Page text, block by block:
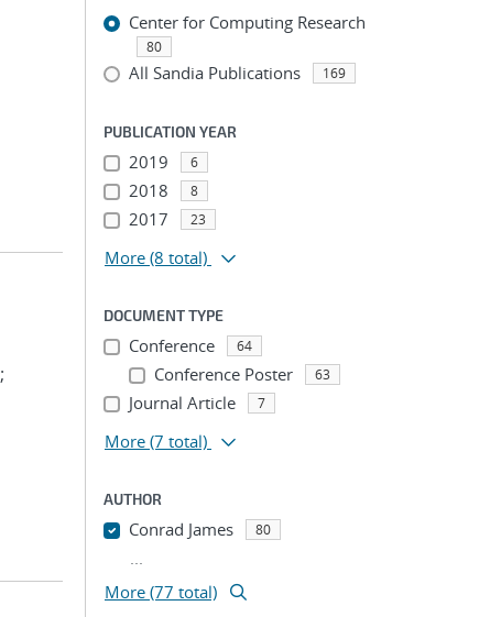
;
Center for Computing Research
80
All Sandia Publications 169
PUBLICATION YEAR
2019 6
2018 8
2017 23
More (8 total)
DOCUMENT TYPE
Conference 64
Conference Poster 63
Journal Article 7
More (7 total)
AUTHOR
Conrad James 80
...
More (77 total)